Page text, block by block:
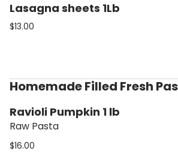
Lasagna sheets 1Lb
$13.00
Homemade Filled Fresh
Ravioli Pumpkin 1 lb
Raw Pasta
$16.00